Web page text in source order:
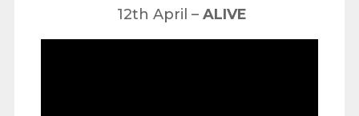
12th April – ALIVE